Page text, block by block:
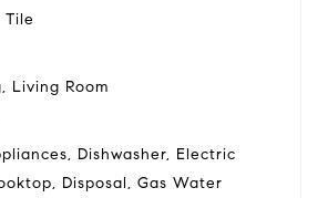
Tile
Living Room
Dishwasher, Electric
Disposal, Gas Water